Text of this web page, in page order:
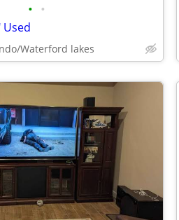
• •
Waterford lakes